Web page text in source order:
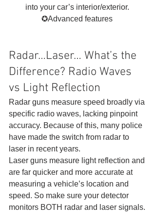
into your car’s interior/exterior.
✪Advanced features
Radar…Laser… What’s the
Difference? Radio Waves
vs Light Reflection
Radar guns measure speed broadly via
specific radio waves, lacking pinpoint
accuracy. Because of this, many police
have made the switch from radar to
laser in recent years.
Laser guns measure light reflection and
are far quicker and more accurate at
measuring a vehicle’s location and
speed. So make sure your detector
monitors BOTH radar and laser signals.